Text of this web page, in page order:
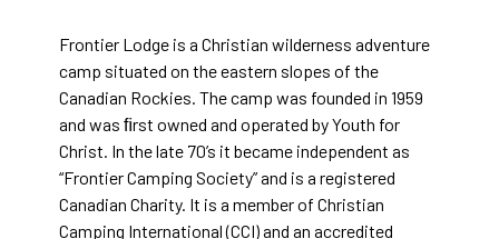
Frontier Lodge is a Christian wilderness adventure
camp situated on the eastern slopes of the
Canadian Rockies. The camp was founded in 1959
and was ﬁrst owned and operated by Youth for
Christ. In the late 70’s it became independent as
“Frontier Camping Society” and is a registered
Canadian Charity. It is a member of Christian
Camping International (CCI) and an accredited